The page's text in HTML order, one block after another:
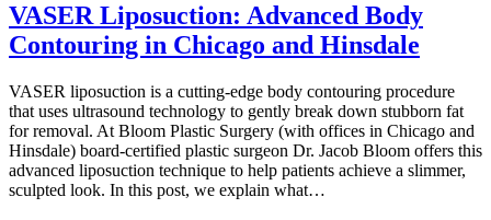
VASER Liposuction: Advanced Body
Contouring in Chicago and Hinsdale
VASER liposuction is a cutting-edge body contouring procedure
that uses ultrasound technology to gently break down stubborn fat
for removal. At Bloom Plastic Surgery (with offices in Chicago and
Hinsdale) board-certified plastic surgeon Dr. Jacob Bloom offers this
advanced liposuction technique to help patients achieve a slimmer,
sculpted look. In this post, we explain what…